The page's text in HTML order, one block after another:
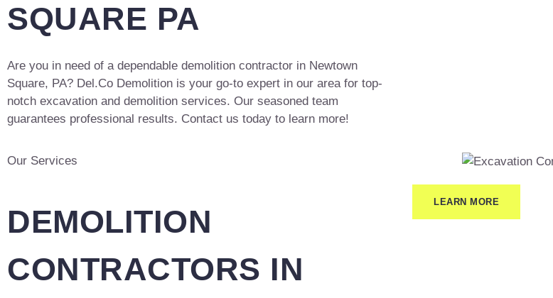
SQUARE PA
Are you in need of a dependable demolition contractor in Newtown
Square, PA? Del.Co Demolition is your go-to expert in our area for top-
notch excavation and demolition services. Our seasoned team
guarantees professional results. Contact us today to learn more!
Our Services
DEMOLITION
CONTRACTORS IN
LEARN MORE